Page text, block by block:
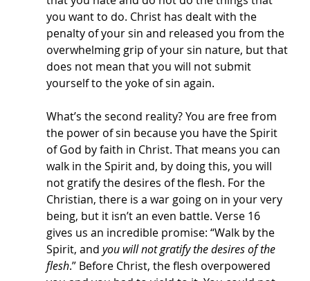
you want to do. Christ has dealt with the
penalty of your sin and released you from the
overwhelming grip of your sin nature, but that
does not mean that you will not submit
yourself to the yoke of sin again.
What’s the second reality? You are free from
the power of sin because you have the Spirit
of God by faith in Christ. That means you can
walk in the Spirit and, by doing this, you will
not gratify the desires of the flesh. For the
Christian, there is a war going on in your very
being, but it isn’t an even battle. Verse 16
gives us an incredible promise: “Walk by the
Spirit, and you will not gratify the desires of the
flesh.” Before Christ, the flesh overpowered